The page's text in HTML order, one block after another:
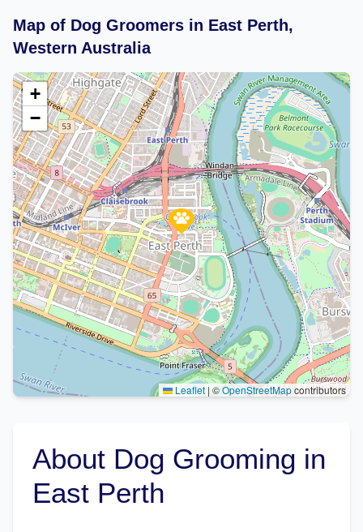
Map of Dog Groomers in East Perth,
Western Australia
+
−
Leaflet | ©OpenStreetMapcontributors
About Dog Grooming in
East Perth